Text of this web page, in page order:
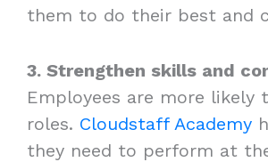
them to do their best and
3. Strengthen skills and
Employees are more
roles. Cloudstaff Academy
they need to perform at